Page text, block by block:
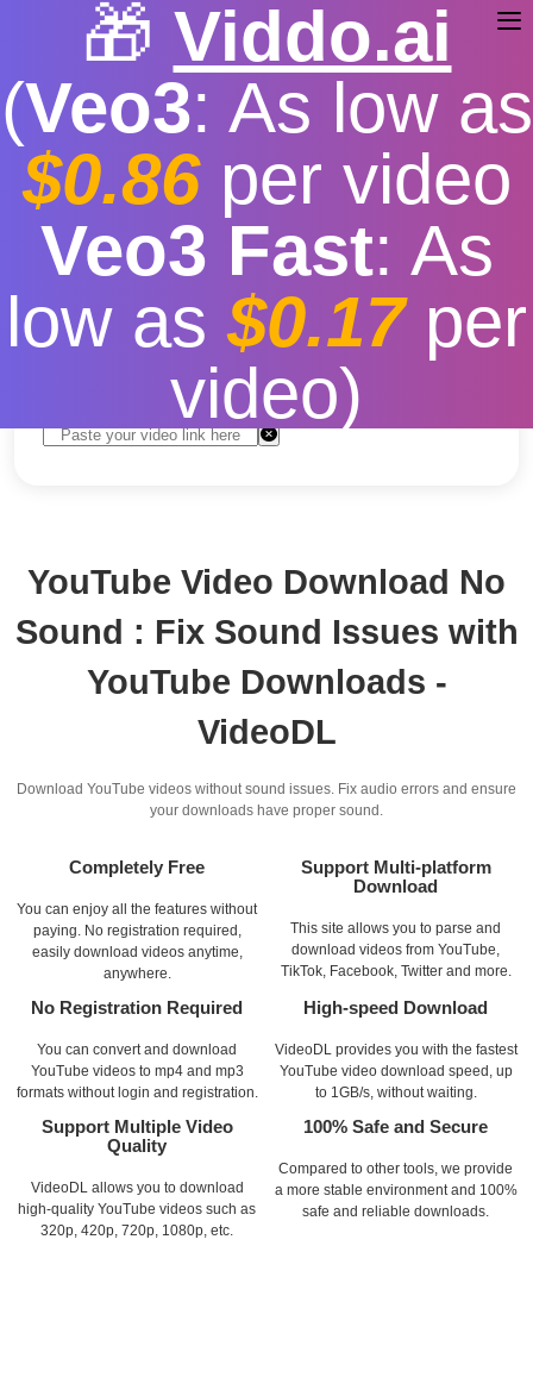
🎁 Viddo.ai
(Veo3: As low as
$0.86per video
Veo3 Fast: As
low as$0.17per
video)
youtube video download
no sound
Free Fast download speed | Stable
More video
resolution options
YouTube Video Download No
Sound : Fix Sound Issues with
YouTube Downloads -
VideoDL
Download YouTube videos without sound issues. Fix audio errors and ensure
your downloads have proper sound.
Completely Free
You can enjoy all the features without
paying. No registration required,
easily download videos anytime,
anywhere.
Support Multi-platform
Download
This site allows you to parse and
download videos from YouTube,
TikTok, Facebook, Twitter and more.
No Registration Required
You can convert and download
YouTube videos to mp4 and mp3
formats without login and registration.
High-speed Download
VideoDL provides you with the fastest
YouTube video download speed, up
to 1GB/s, without waiting.
Support Multiple Video
Quality
VideoDL allows you to download
high-quality YouTube videos such as
320p, 420p, 720p, 1080p, etc.
100% Safe and Secure
Compared to other tools, we provide
a more stable environment and 100%
safe and reliable downloads.